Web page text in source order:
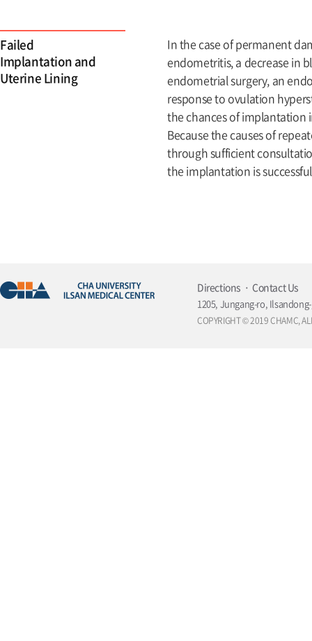
Failed
Implantation and
Uterine Lining
In the case of permanent
endometritis, a decrease in
endometrial surgery, an
response to ovulation
the chances of implantation
Because the causes of
through sufficient
the implantation is successful
Directions Contact Us
1205, Jungang-ro,
COPYRIGHT © 2019 CHAMC,